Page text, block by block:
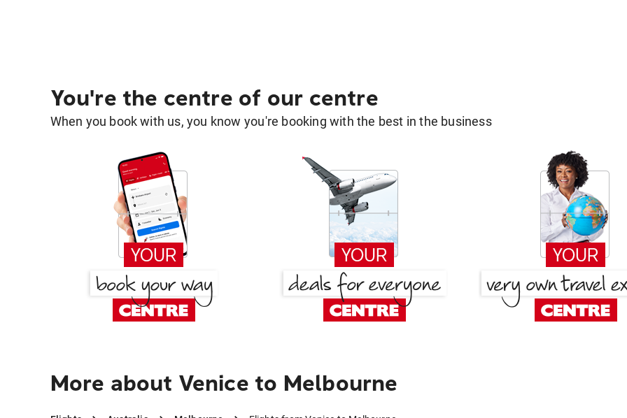
You're the centre of our centre
When you book with us, you know you're booking with the best in the business
More about Venice to Melbourne